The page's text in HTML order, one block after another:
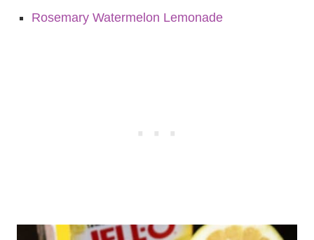
Rosemary Watermelon Lemonade